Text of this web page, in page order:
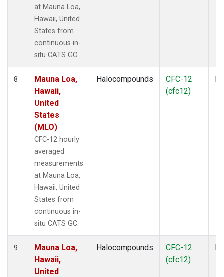
at Mauna Loa,
Hawaii, United
States from
continuous in-
situ CATS GC.
8
Mauna Loa,
Hawaii,
United
States
(MLO)
CFC-12 hourly
averaged
measurements
at Mauna Loa,
Hawaii, United
States from
continuous in-
situ CATS GC.
Halocompounds
CFC-12
(cfc12)
9
Mauna Loa,
Hawaii,
United
Halocompounds
CFC-12
(cfc12)